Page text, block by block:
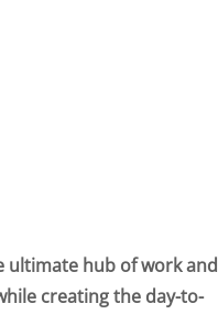
ultimate hub of work and
creating the day-to-